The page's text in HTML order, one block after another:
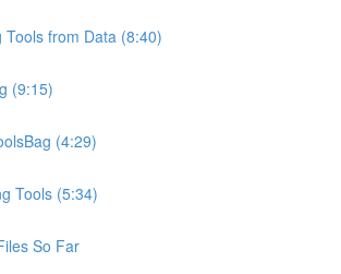
Tools from Data (8:40)
(9:15)
(4:29)
Tools (5:34)
So Far